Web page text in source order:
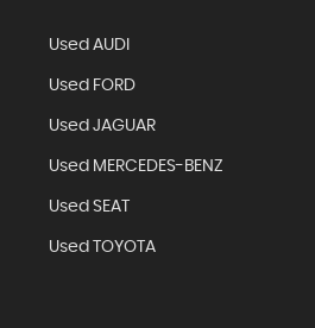
Used AUDI
Used FORD
Used JAGUAR
Used MERCEDES-BENZ
Used SEAT
Used TOYOTA